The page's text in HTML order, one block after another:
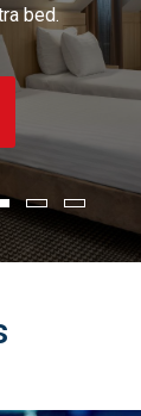
bed.